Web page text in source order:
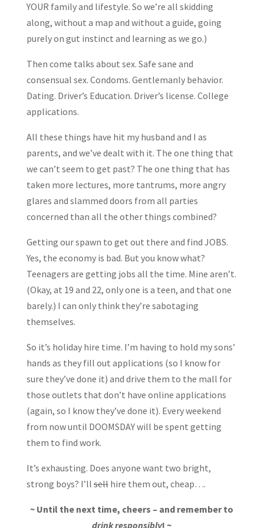
YOUR family and lifestyle. So we’re all skidding
along, without a map and without a guide, going
purely on gut instinct and learning as we go.)
Then come talks about sex. Safe sane and
consensual sex. Condoms. Gentlemanly behavior.
Dating. Driver’s Education. Driver’s license. College
applications.
All these things have hit my husband and I as
parents, and we’ve dealt with it. The one thing that
we can’t seem to get past? The one thing that has
taken more lectures, more tantrums, more angry
glares and slammed doors from all parties
concerned than all the other things combined?
Getting our spawn to get out there and find JOBS.
Yes, the economy is bad. But you know what?
Teenagers are getting jobs all the time. Mine aren’t.
(Okay, at 19 and 22, only one is a teen, and that one
barely.) I can only think they’re sabotaging
themselves.
So it’s holiday hire time. I’m having to hold my sons’
hands as they fill out applications (so I know for
sure they’ve done it) and drive them to the mall for
those outlets that don’t have online applications
(again, so I know they’ve done it). Every weekend
from now until DOOMSDAY will be spent getting
them to find work.
It’s exhausting. Does anyone want two bright,
strong boys? I’llsellhire them out, cheap….
~ Until the next time, cheers – and remember to
drink responsibly! ~